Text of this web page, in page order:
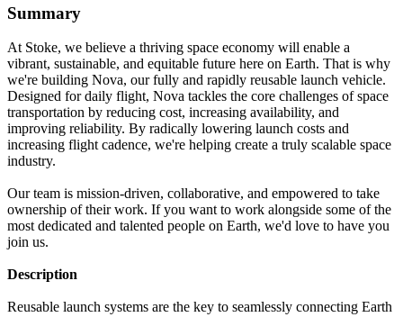
Summary
At Stoke, we believe a thriving space economy will enable a
vibrant, sustainable, and equitable future here on Earth. That is why
we're building Nova, our fully and rapidly reusable launch vehicle.
Designed for daily flight, Nova tackles the core challenges of space
transportation by reducing cost, increasing availability, and
improving reliability. By radically lowering launch costs and
increasing flight cadence, we're helping create a truly scalable space
industry.
Our team is mission-driven, collaborative, and empowered to take
ownership of their work. If you want to work alongside some of the
most dedicated and talented people on Earth, we'd love to have you
join us.
Description
Reusable launch systems are the key to seamlessly connecting Earth